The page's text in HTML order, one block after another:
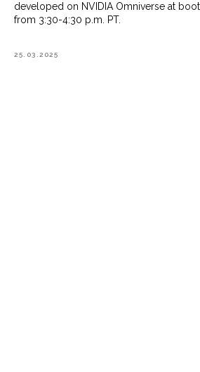
developed on NVIDIA Omniverse at
from 3:30-4:30 p.m. PT.
25.03.2025